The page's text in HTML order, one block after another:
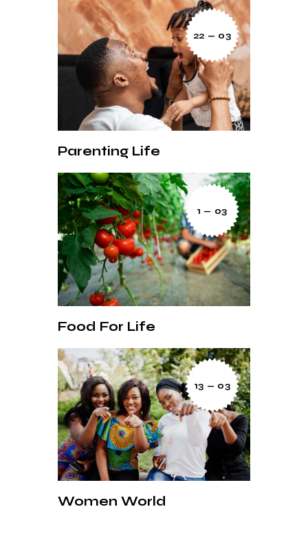
22 — 03
Parenting Life
1 — 03
Food For Life
13 — 03
Women World